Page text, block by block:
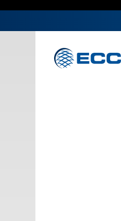
CONTACT US
Monday-Friday:
Batiment A15, 5